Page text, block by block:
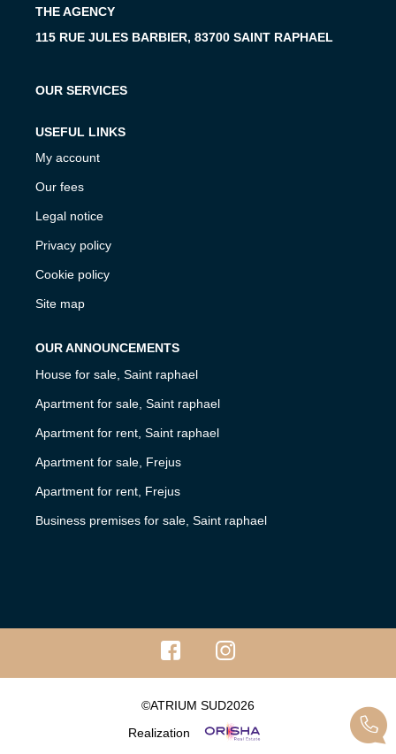
THE AGENCY
115 RUE JULES BARBIER, 83700 SAINT RAPHAEL
OUR SERVICES
USEFUL LINKS
My account
Our fees
Legal notice
Privacy policy
Cookie policy
Site map
OUR ANNOUNCEMENTS
House for sale, Saint raphael
Apartment for sale, Saint raphael
Apartment for rent, Saint raphael
Apartment for sale, Frejus
Apartment for rent, Frejus
Business premises for sale, Saint raphael
©ATRIUM SUD2026
Realization